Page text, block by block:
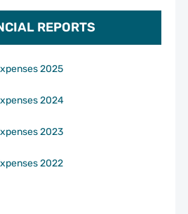
REPORTS
2025
2024
2023
2022